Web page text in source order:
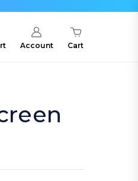
Account Cart